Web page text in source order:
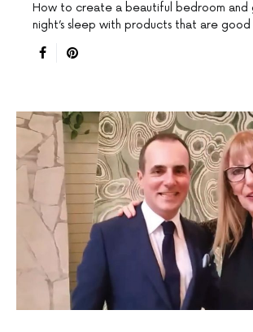
How to create a beautiful bedroom
night’s sleep with products that are